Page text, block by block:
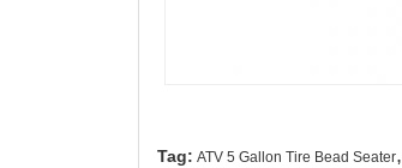
Tag: ATV 5 Gallon Tire Bead Seater,